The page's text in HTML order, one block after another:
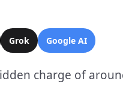
Grok Google AI
charge of